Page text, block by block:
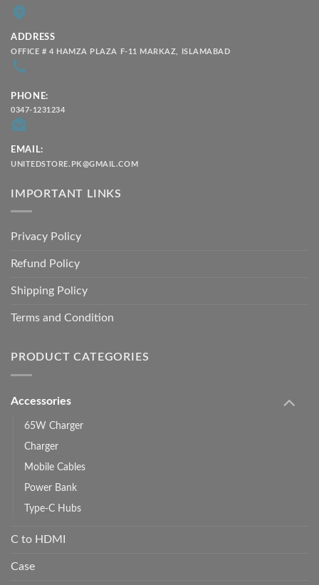
ADDRESS
OFFICE # 4 HAMZA PLAZA F-11 MARKAZ, ISLAMABAD
PHONE:
0347-1231234
EMAIL:
UNITEDSTORE.PK@GMAIL.COM
IMPORTANT LINKS
Privacy Policy
Refund Policy
Shipping Policy
Terms and Condition
PRODUCT CATEGORIES
Accessories
65W Charger
Charger
Mobile Cables
Power Bank
Type-C Hubs
C to HDMI
Case